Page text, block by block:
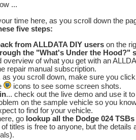
...
time here, as you scroll down the
five steps:
from ALLDATA DIY users on the
the "What's Under the Hood?"
overview of what you get with an
repair manual subscription.
as you scroll down, make sure you
icons to see some screen shots.
... check out the live demo and use it
on the sample vehicle so you
to find for your vehicle.
go lookup all the Dodge 024
of titles is free to anyone, but the details